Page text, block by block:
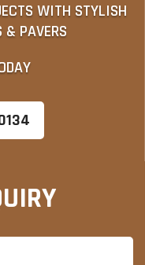
WITH STYLISH
& PAVERS